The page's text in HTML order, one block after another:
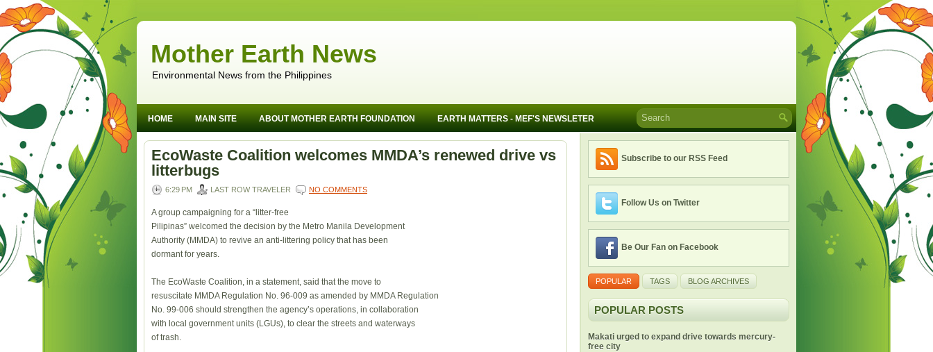
Mother Earth News
Environmental News from the Philippines
HOME MAIN SITE ABOUT MOTHER EARTH FOUNDATION EARTH MATTERS - MEF'S NEWSLETER
EcoWaste Coalition welcomes MMDA’s renewed drive vs
litterbugs
6:29 PM LAST ROW TRAVELER NO COMMENTS
A group campaigning for a “litter-free
Pilipinas” welcomed the decision by the Metro Manila Development
Authority (MMDA) to revive an anti-littering policy that has been
dormant for years.
The EcoWaste Coalition, in a statement, said that the move to
resuscitate MMDA Regulation No. 96-009 as amended by MMDA Regulation
No. 99-006 should strengthen the agency’s operations, in collaboration
with local government units (LGUs), to clear the streets and waterways
of trash.
Subscribe to our RSS Feed
Follow Us on Twitter
Be Our Fan on Facebook
POPULAR TAGS BLOG ARCHIVES
POPULAR POSTS
Makati urged to expand drive towards mercury-
free city